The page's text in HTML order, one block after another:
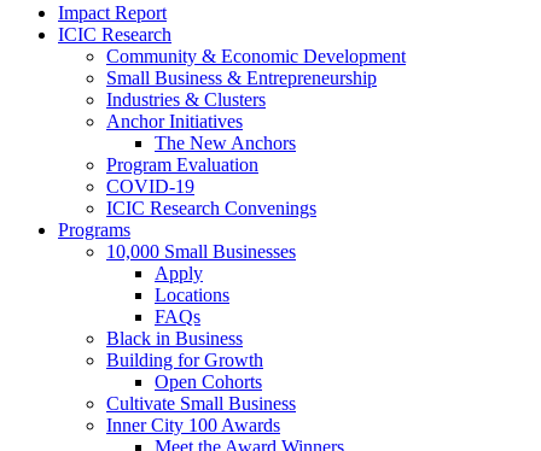
Impact Report
ICIC Research
Community & Economic Development
Small Business & Entrepreneurship
Industries & Clusters
Anchor Initiatives
The New Anchors
Program Evaluation
COVID-19
ICIC Research Convenings
Programs
10,000 Small Businesses
Apply
Locations
FAQs
Black in Business
Building for Growth
Open Cohorts
Cultivate Small Business
Inner City 100 Awards
Meet the Award Winners